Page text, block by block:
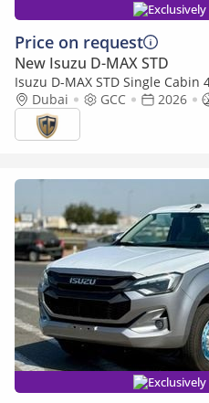
Price on request
New Isuzu D-MAX STD
Isuzu D-MAX STD Single Cabin
Dubai
GCC 2026